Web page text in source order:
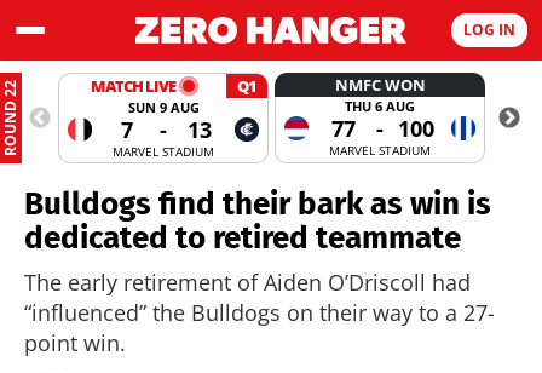
LOG IN
ROUND 22 MATCH LIVE Q1
SUN 9 AUG
7 - 13
MARVEL STADIUM
NMFC WON
THU 6 AUG
77 - 100
MARVEL STADIUM
Bulldogs find their bark as win is
dedicated to retired teammate
The early retirement of Aiden O’Driscoll had
“influenced” the Bulldogs on their way to a 27-
point win.